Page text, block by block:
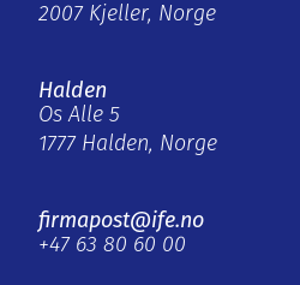
2007 Kjeller, Norge
Halden
Os Alle 5
1777 Halden, Norge
firmapost@ife.no
+47 63 80 60 00